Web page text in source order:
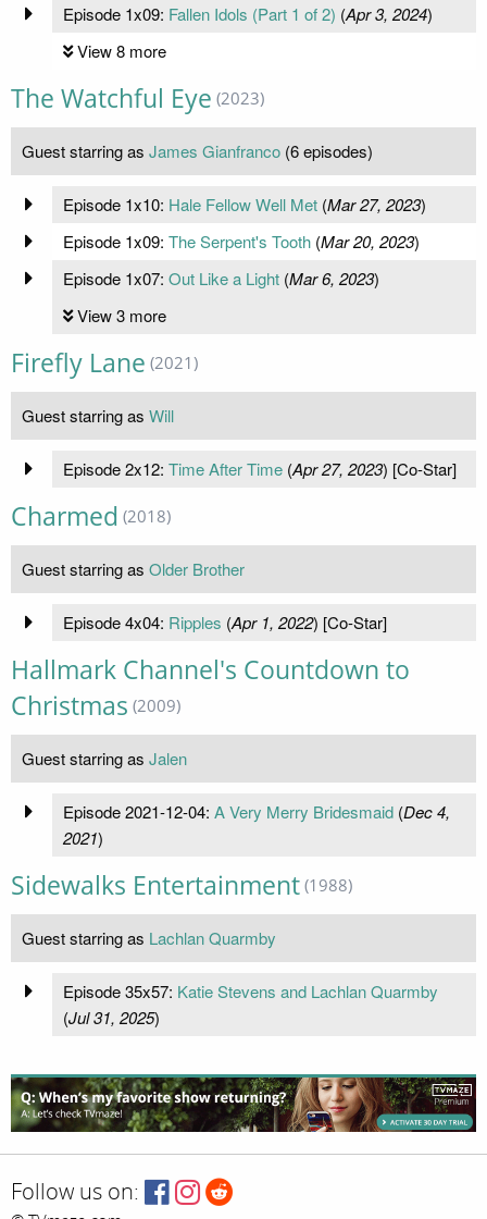
Episode 1x09: Fallen Idols (Part 1 of 2) (Apr 3, 2024)
View 8 more
The Watchful Eye (2023)
Guest starring as James Gianfranco (6 episodes)
Episode 1x10: Hale Fellow Well Met(Mar 27, 2023)
Episode 1x09: The Serpent's Tooth(Mar 20, 2023)
Episode 1x07: Out Like a Light(Mar 6, 2023)
View 3 more
Firefly Lane (2021)
Guest starring as Will
Episode 2x12: Time After Time(Apr 27, 2023) [Co-Star]
Charmed (2018)
Guest starring as Older Brother
Episode 4x04: Ripples (Apr 1, 2022) [Co-Star]
Hallmark Channel's Countdown to
Christmas (2009)
Guest starring as Jalen
Episode 2021-12-04: A Very Merry Bridesmaid(Dec 4,
2021)
Sidewalks Entertainment (1988)
Guest starring as Lachlan Quarmby
Episode 35x57: Katie Stevens and Lachlan Quarmby
(Jul 31, 2025)
Follow us on: